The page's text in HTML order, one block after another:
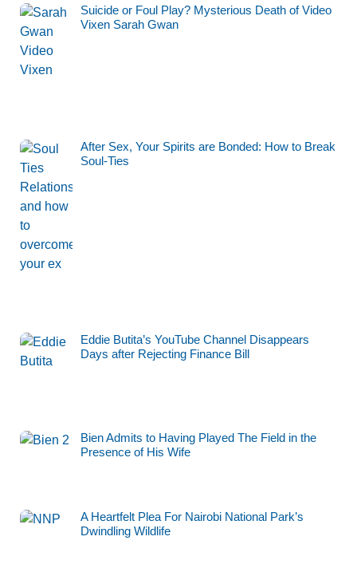
Suicide or Foul Play? Mysterious Death of Video
Vixen Sarah Gwan
After Sex, Your Spirits are Bonded: How to Break
Soul-Ties
Eddie Butita’s YouTube Channel Disappears
Days after Rejecting Finance Bill
Bien Admits to Having Played The Field in the
Presence of His Wife
A Heartfelt Plea For Nairobi National Park’s
Dwindling Wildlife